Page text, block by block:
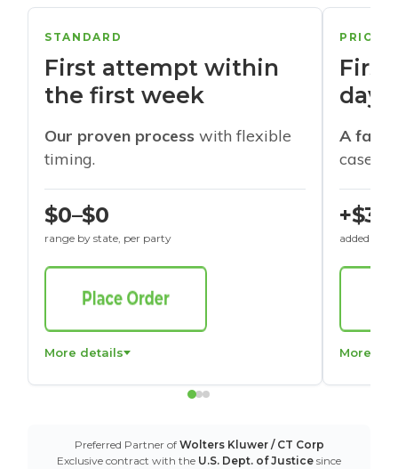
STANDARD
First attempt within
the first week
Our proven process with flexible
timing.
$0–$0
range by state, per party
More details
days
A
cases
+$30
added to
More
Preferred Partner of Wolters Kluwer / CT Corp
Exclusive contract with the U.S. Dept. of Justice since